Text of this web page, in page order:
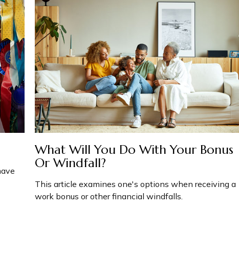
What Will You Do With Your Bonus
Or Windfall?
This article examines one's options when receiving a
work bonus or other financial windfalls.